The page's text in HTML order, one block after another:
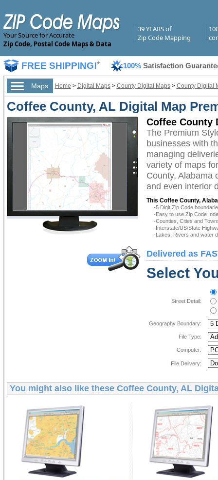
Your Source for Accurate
Zip Code, Postal Code Maps & Data
39 YEARS of
Zip Code Mapping
FREE SHIPPING!* 100% Satisfaction
Maps Home > Digital Maps> County Digital Maps> County Digital
Coffee County, AL Digital Map
Coffee County
The Premium
businesses with
managing
variety of maps
County, Alabama
and even interior
This Coffee County,
-5 Digit Zip Code
-Easy to use Zip Code
-Counties, Cities and
-Interstate/US/State
-Lakes, Rivers and water
Delivered as
Select
Street Detail:
Geography Boundary:
File Type:
Computer:
File Delivery:
You might also like these Coffee County, AL